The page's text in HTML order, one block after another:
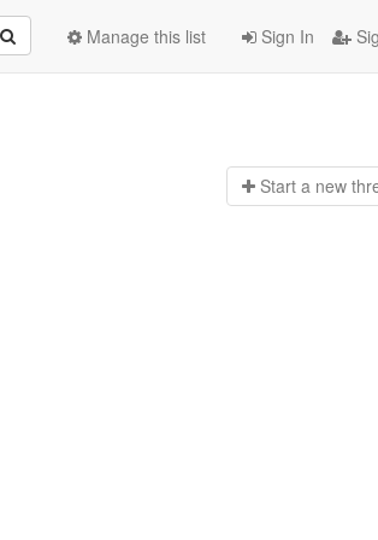
Sign In
Manage this list
Start a new